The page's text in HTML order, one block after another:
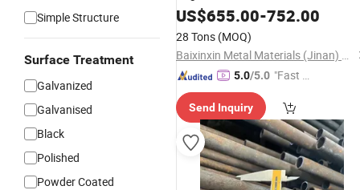
Simple Structure
Surface Treatment
Galvanized
Galvanised
Black
Polished
Powder Coated
Galvanized ThreadingPipefor Fire
Fighting
US$655.00-752.00
28 Tons (MOQ)
Baixinxin Metal Materials (Jinan) Co., Ltd.
5.0/5.0 "Fast R
Send Inquiry